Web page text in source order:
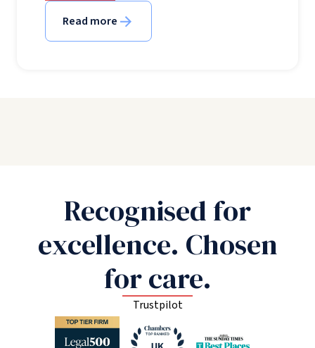
Read more
Recognised for
excellence. Chosen
for care.
Trustpilot